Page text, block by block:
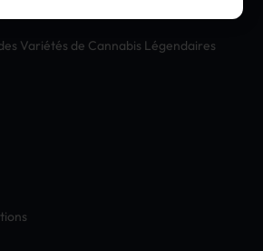
Variétés de Cannabis Légendaires